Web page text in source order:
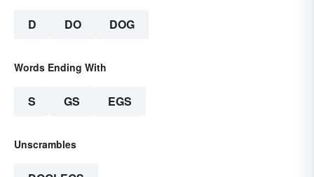
D DO DOG
Words Ending With
S GS EGS
Unscrambles